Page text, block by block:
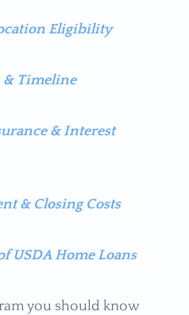
Eligibility
& Timeline
& Interest
& Closing Costs
USDA Home Loans
you should know